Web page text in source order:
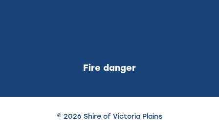
Fire danger
© 2026 Shire of Victoria Plains